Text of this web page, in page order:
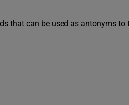
that can be used as antonyms to